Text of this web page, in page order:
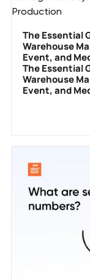
The Essential
Warehouse
Event, and
The Essential
Warehouse
Event, and